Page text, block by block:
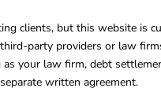
clients, but this website is
party providers or law
your law firm, debt
written agreement.